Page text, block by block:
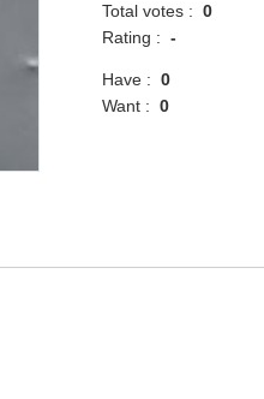
Total votes :0
Rating :-
Have :0
Want :0